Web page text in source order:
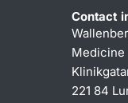
Contact
Medicine
221 84